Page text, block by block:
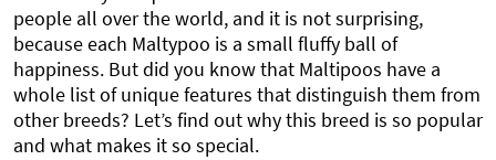
people all over the world, and it is not surprising,
because each Maltypoo is a small fluffy ball of
happiness. But did you know that Maltipoos have a
whole list of unique features that distinguish them from
other breeds? Let’s find out why this breed is so popular
and what makes it so special.